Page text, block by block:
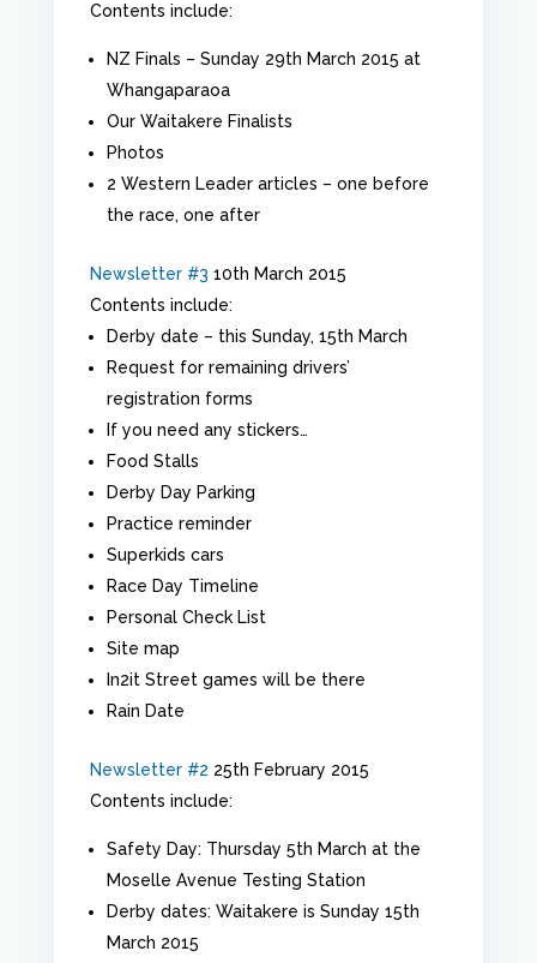
Contents include:
NZ Finals – Sunday 29th March 2015 at
Whangaparaoa
Our Waitakere Finalists
Photos
2 Western Leader articles – one before
the race, one after
Newsletter #3 10th March 2015
Contents include:
Derby date – this Sunday, 15th March
Request for remaining drivers’
registration forms
If you need any stickers…
Food Stalls
Derby Day Parking
Practice reminder
Superkids cars
Race Day Timeline
Personal Check List
Site map
In2it Street games will be there
Rain Date
Newsletter #2 25th February 2015
Contents include:
Safety Day: Thursday 5th March at the
Moselle Avenue Testing Station
Derby dates: Waitakere is Sunday 15th
March 2015